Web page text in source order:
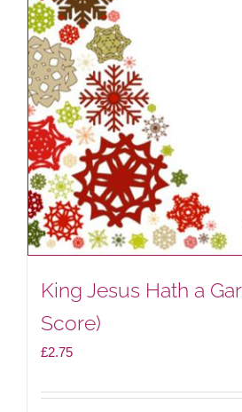
King Jesus Hath a
Score)
£2.75